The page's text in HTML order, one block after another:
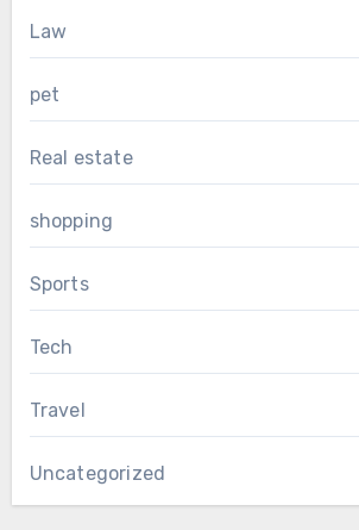
Law
pet
Real estate
shopping
Sports
Tech
Travel
Uncategorized